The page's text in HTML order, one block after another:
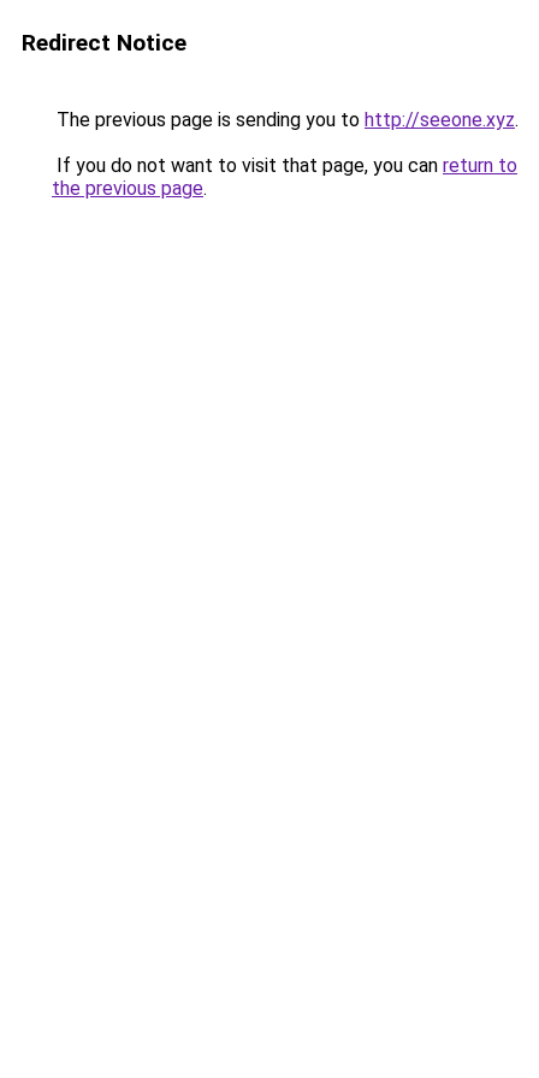
Redirect Notice
The previous page is sending you to http://seeone.xyz.
If you do not want to visit that page, you can return to
the previous page.